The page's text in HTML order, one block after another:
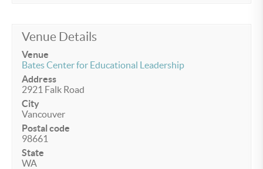
Venue Details
Venue
Bates Center for Educational Leadership
Address
2921 Falk Road
City
Vancouver
Postal code
98661
State
WA